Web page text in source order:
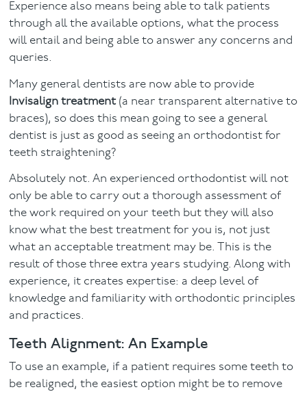
Experience also means being able to talk patients
through all the available options, what the process
will entail and being able to answer any concerns and
queries.
Many general dentists are now able to provide
Invisalign treatment(a near transparent alternative to
braces), so does this mean going to see a general
dentist is just as good as seeing an orthodontist for
teeth straightening?
Absolutely not. An experienced orthodontist will not
only be able to carry out a thorough assessment of
the work required on your teeth but they will also
know what the best treatment for you is, not just
what an acceptable treatment may be. This is the
result of those three extra years studying. Along with
experience, it creates expertise: a deep level of
knowledge and familiarity with orthodontic principles
and practices.
Teeth Alignment: An Example
To use an example, if a patient requires some teeth to
be realigned, the easiest option might be to remove